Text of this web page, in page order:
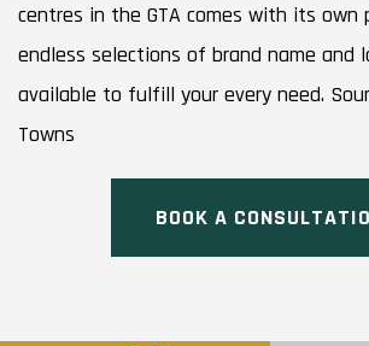
centres in the GTA comes with its own
endless selections of brand name and
available to fulfill your every need.
Towns
BOOK A